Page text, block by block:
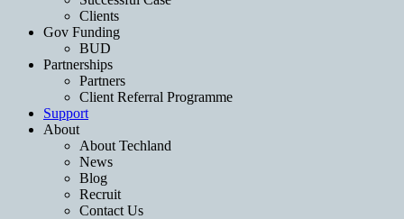
Clients
Gov Funding
BUD
Partnerships
Partners
Client Referral Programme
Support
About
About Techland
News
Blog
Recruit
Contact Us